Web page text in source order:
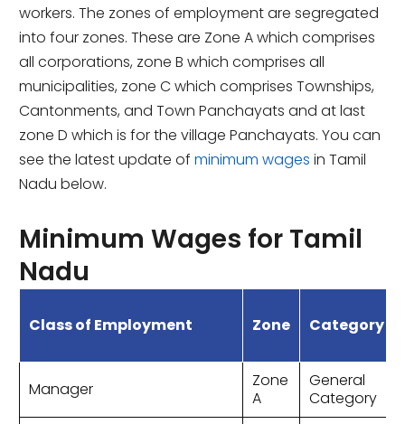
workers. The zones of employment are segregated
into four zones. These are Zone A which comprises
all corporations, zone B which comprises all
municipalities, zone C which comprises Townships,
Cantonments, and Town Panchayats and at last
zone D which is for the village Panchayats. You can
see the latest update ofminimum wages in Tamil
Nadu below.
Minimum Wages for Tamil
Nadu
Class of Employment Zone Category
Manager
Zone
A
General
Category